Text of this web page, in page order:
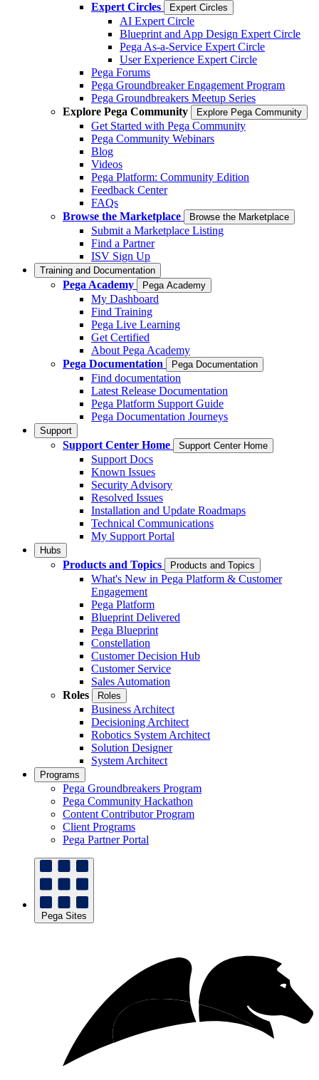
Expert Circles Expert Circles
AI Expert Circle
Blueprint and App Design Expert Circle
Pega As-a-Service Expert Circle
User Experience Expert Circle
Pega Forums
Pega Groundbreaker Engagement Program
Pega Groundbreakers Meetup Series
Explore Pega Community
Explore Pega Community
Get Started with Pega Community
Pega Community Webinars
Blog
Videos
Pega Platform: Community Edition
Feedback Center
FAQs
Browse the Marketplace
Browse the Marketplace
Submit a Marketplace Listing
Find a Partner
ISV Sign Up
Training and Documentation
Pega Academy Pega Academy
My Dashboard
Find Training
Pega Live Learning
Get Certified
About Pega Academy
Pega Documentation
Pega Documentation
Find documentation
Latest Release Documentation
Pega Platform Support Guide
Pega Documentation Journeys
Support
Support Center Home Support Center Home
Support Docs
Known Issues
Security Advisory
Resolved Issues
Installation and Update Roadmaps
Technical Communications
My Support Portal
Hubs
Products and Topics Products and Topics
What's New in Pega Platform & Customer
Engagement
Pega Platform
Blueprint Delivered
Pega Blueprint
Constellation
Customer Decision Hub
Customer Service
Sales Automation
Roles
Roles
Business Architect
Decisioning Architect
Robotics System Architect
Solution Designer
System Architect
Programs
Pega Groundbreakers Program
Pega Community Hackathon
Content Contributor Program
Client Programs
Pega Partner Portal
Pega Sites